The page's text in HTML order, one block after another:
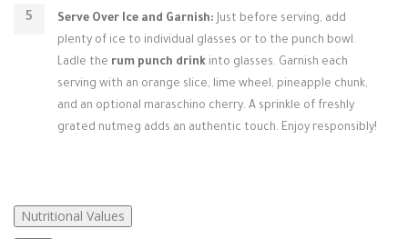
Serve Over Ice and Garnish: Just before serving, add
plenty of ice to individual glasses or to the punch bowl.
Ladle the rum punch drink into glasses. Garnish each
serving with an orange slice, lime wheel, pineapple chunk,
and an optional maraschino cherry. A sprinkle of freshly
grated nutmeg adds an authentic touch. Enjoy responsibly!
Nutritional Values